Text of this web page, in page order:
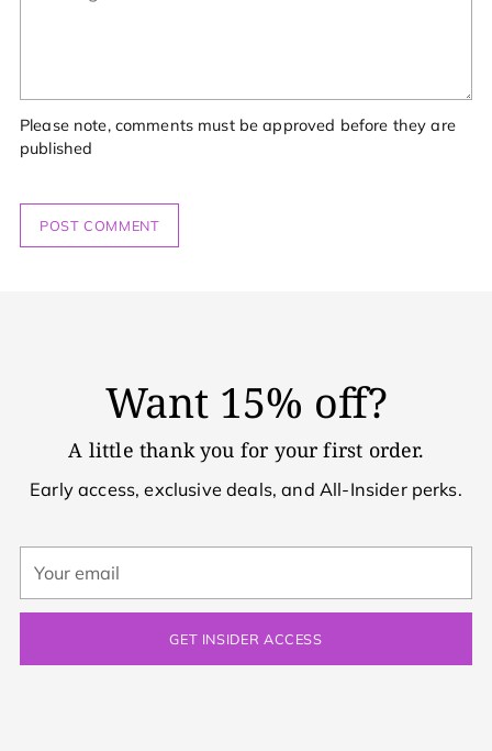
Please note, comments must be approved before they are
published
POST COMMENT
Want 15% off?
A little thank you for your first order.
Early access, exclusive deals, and All-Insider perks.
email
GET INSIDER ACCESS